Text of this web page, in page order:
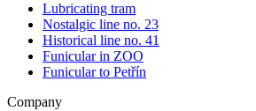
Lubricating tram
Nostalgic line no. 23
Historical line no. 41
Funicular in ZOO
Funicular to Petřín
Company